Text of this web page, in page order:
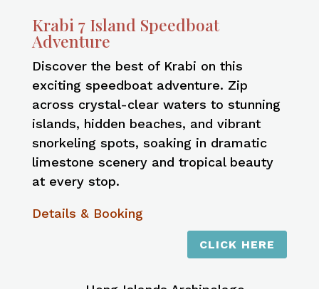
Krabi 7 Island Speedboat
Adventure
Discover the best of Krabi on this
exciting speedboat adventure. Zip
across crystal-clear waters to stunning
islands, hidden beaches, and vibrant
snorkeling spots, soaking in dramatic
limestone scenery and tropical beauty
at every stop.
Details & Booking
CLICK HERE